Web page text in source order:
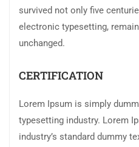
survived not only five
electronic typesetting,
unchanged.
CERTIFICATION
Lorem Ipsum is simply
typesetting industry. Lorem
industry’s standard dummy